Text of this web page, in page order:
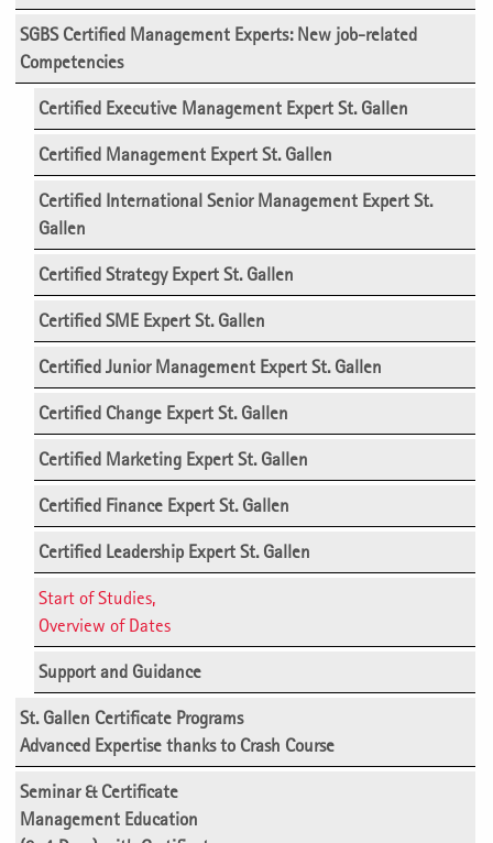
SGBS Certified Management Experts:New job-related
Competencies
Certified Executive Management Expert St. Gallen
Certified Management Expert St. Gallen
Certified International Senior Management Expert St.
Gallen
Certified Strategy Expert St. Gallen
Certified SME Expert St. Gallen
Certified Junior Management Expert St. Gallen
Certified Change Expert St. Gallen
Certified Marketing Expert St. Gallen
Certified Finance Expert St. Gallen
Certified Leadership Expert St. Gallen
Start of Studies,
Overview of Dates
Support and Guidance
St. Gallen Certificate Programs
Advanced Expertise thanks to Crash Course
Seminar & Certificate
Management Education